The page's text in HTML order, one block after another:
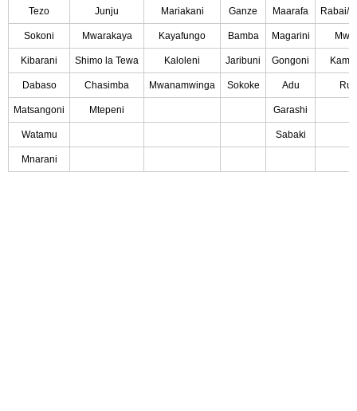
Tezo Junju Mariakani Ganze Maarafa Rabai/
Sokoni Mwarakaya Kayafungo Bamba Magarini
Kibarani Shimo la Tewa Kaloleni Jaribuni Gongoni
Dabaso Chasimba Mwanamwinga Sokoke Adu
Matsangoni Mtepeni Garashi
Watamu Sabaki
Mnarani